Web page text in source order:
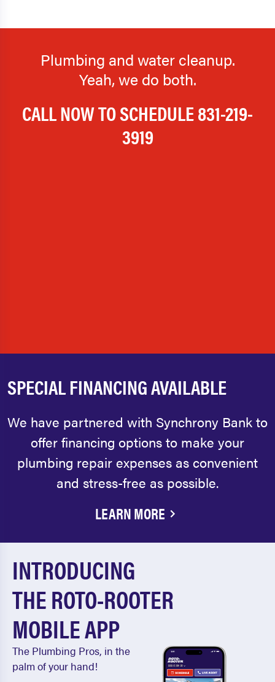
Plumbing and water cleanup.
Yeah, we do both.
CALL NOW TO SCHEDULE831-219-
3919
SPECIAL FINANCING AVAILABLE
We have partnered with Synchrony Bank to
offer financing options to make your
plumbing repair expenses as convenient
and stress-free as possible.
LEARN MORE
INTRODUCING
THE ROTO-ROOTER
MOBILE APP
The Plumbing Pros, in the
palm of your hand!